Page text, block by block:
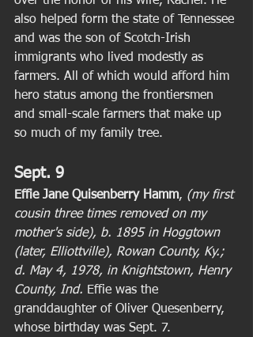
also helped form the state of Tennessee
and was the son of Scotch-Irish
immigrants who lived modestly as
farmers. All of which would afford him
hero status among the frontiersmen
and small-scale farmers that make up
so much of my family tree.
Sept. 9
Effie Jane Quisenberry Hamm, (my first
cousin three times removed on my
mother's side), b. 1895 in Hoggtown
(later, Elliottville), Rowan County, Ky.;
d. May 4, 1978, in Knightstown, Henry
County, Ind. Effie was the
granddaughter of Oliver Quesenberry,
whose birthday was Sept. 7.